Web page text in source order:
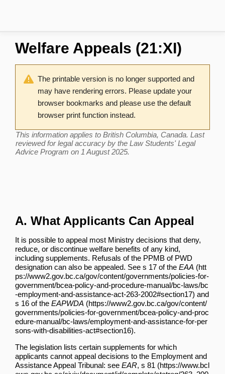
Welfare Appeals (21:XI)
The printable version is no longer supported and
may have rendering errors. Please update your
browser bookmarks and please use the default
browser print function instead.
This information applies to British Columbia, Canada. Last
reviewed for legal accuracy by the Law Students' Legal
Advice Program on 1 August 2025.
A. What Applicants Can Appeal
It is possible to appeal most Ministry decisions that deny,
reduce, or discontinue welfare benefits of any kind,
including supplements. Refusals of the PPMB of PWD
designation can also be appealed. See s 17 of the EAA
and
s 16 of the EAPWDA
.
The legislation lists certain supplements for which
applicants cannot appeal decisions to the Employment and
Assistance Appeal Tribunal: see EAR, s 81